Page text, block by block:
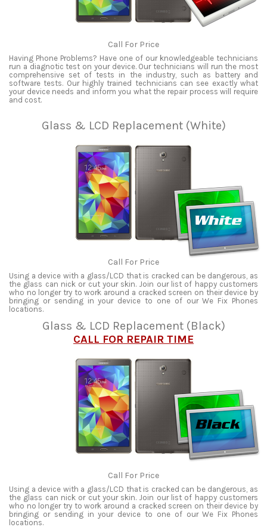
Call For Price
Having Phone Problems? Have one of our knowledgeable technicians
run a diagnotic test on your device. Our technicians will run the most
comprehensive set of tests in the industry, such as battery and
software tests. Our highly trained technicians can see exactly what
your device needs and inform you what the repair process will require
and cost.
Glass & LCD Replacement (White)
Call For Price
Using a device with a glass/LCD that is cracked can be dangerous, as
the glass can nick or cut your skin. Join our list of happy customers
who no longer try to work around a cracked screen on their device by
bringing or sending in your device to one of our We Fix Phones
locations.
Glass & LCD Replacement (Black)
CALL FOR REPAIR TIME
Call For Price
Using a device with a glass/LCD that is cracked can be dangerous, as
the glass can nick or cut your skin. Join our list of happy customers
who no longer try to work around a cracked screen on their device by
bringing or sending in your device to one of our We Fix Phones
locations.